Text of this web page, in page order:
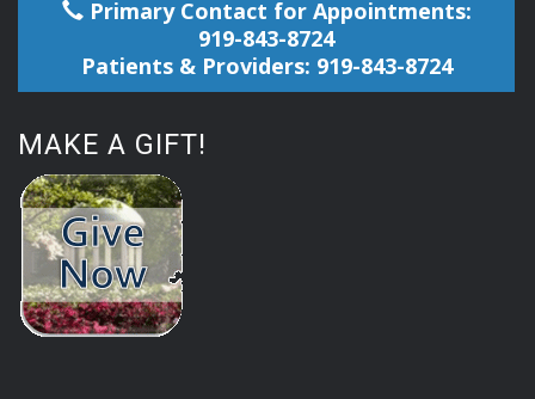
Primary Contact for Appointments:
919-843-8724
Patients & Providers: 919-843-8724
MAKE A GIFT!